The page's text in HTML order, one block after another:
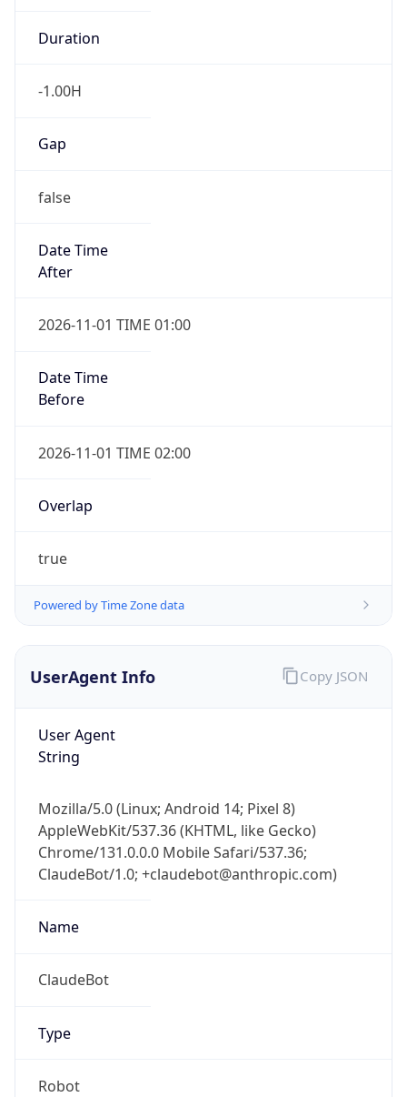
Duration
-1.00H
Gap
false
Date Time
After
2026-11-01 TIME 01:00
Date Time
Before
2026-11-01 TIME 02:00
Overlap
true
Powered by Time Zone data
UserAgent Info
User Agent
String
Mozilla/5.0 (Linux; Android 14; Pixel 8)
AppleWebKit/537.36 (KHTML, like Gecko)
Chrome/131.0.0.0 Mobile Safari/537.36;
ClaudeBot/1.0; +claudebot@anthropic.com)
Name
ClaudeBot
Type
Robot
Copy JSON